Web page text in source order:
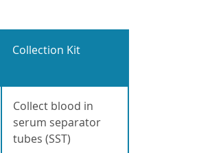
Collection Kit
Collect blood in
serum separator
tubes (SST)